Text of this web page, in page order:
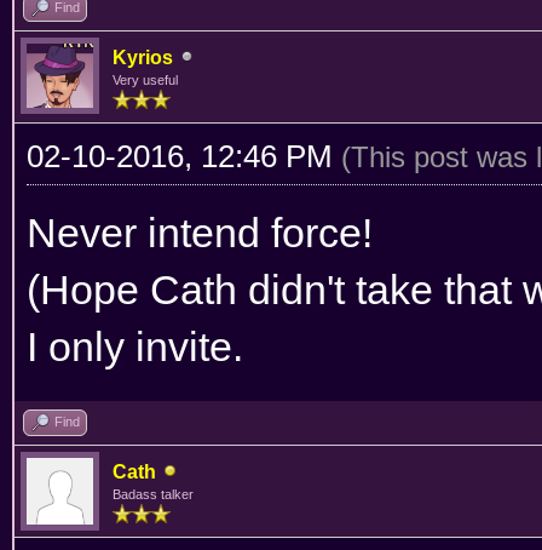
Find
Kyrios
Very useful
02-10-2016, 12:46 PM (This post was
Never intend force!
(Hope Cath didn't take that
I only invite.
Find
Cath
Badass talker